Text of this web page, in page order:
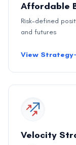
Affordable
Risk-defined
and futures
View Strategy
Velocity